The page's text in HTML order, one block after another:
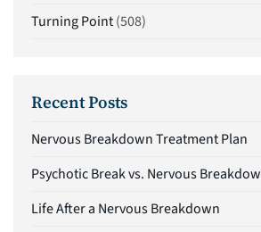
Turning Point(508)
Recent Posts
Nervous Breakdown Treatment Plan
Psychotic Break vs. Nervous
Life After a Nervous Breakdown